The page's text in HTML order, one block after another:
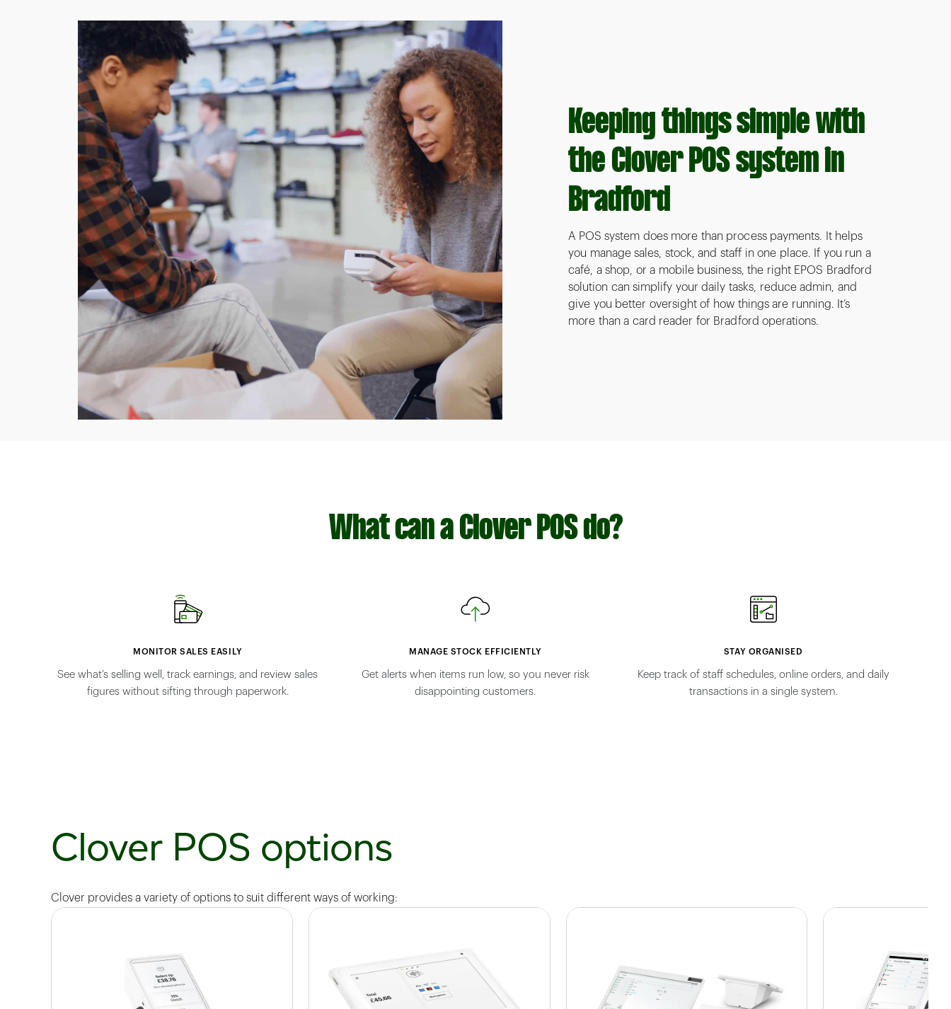
Keeping things simple with
the Clover POS system in
Bradford
A POS system does more than process payments. It helps
you manage sales, stock, and staff in one place. If you run a
café, a shop, or a mobile business, the right EPOS Bradford
solution can simplify your daily tasks, reduce admin, and
give you better oversight of how things are running. It’s
more than a card reader for Bradford operations.
What can a Clover POS do?
MONITOR SALES EASILY
See what’s selling well, track earnings, and review sales
figures without sifting through paperwork.
MANAGE STOCK EFFICIENTLY
Get alerts when items run low, so you never risk
disappointing customers.
STAY ORGANISED
Keep track of staff schedules, online orders, and daily
transactions in a single system.
Clover POS options
Clover provides a variety of options to suit different ways of working: